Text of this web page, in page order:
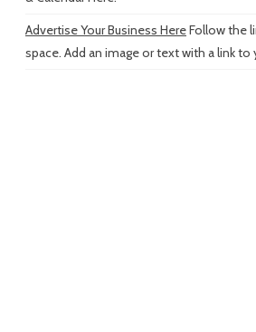
Advertise Your Business HereFollow the
space. Add an image or text with a link to